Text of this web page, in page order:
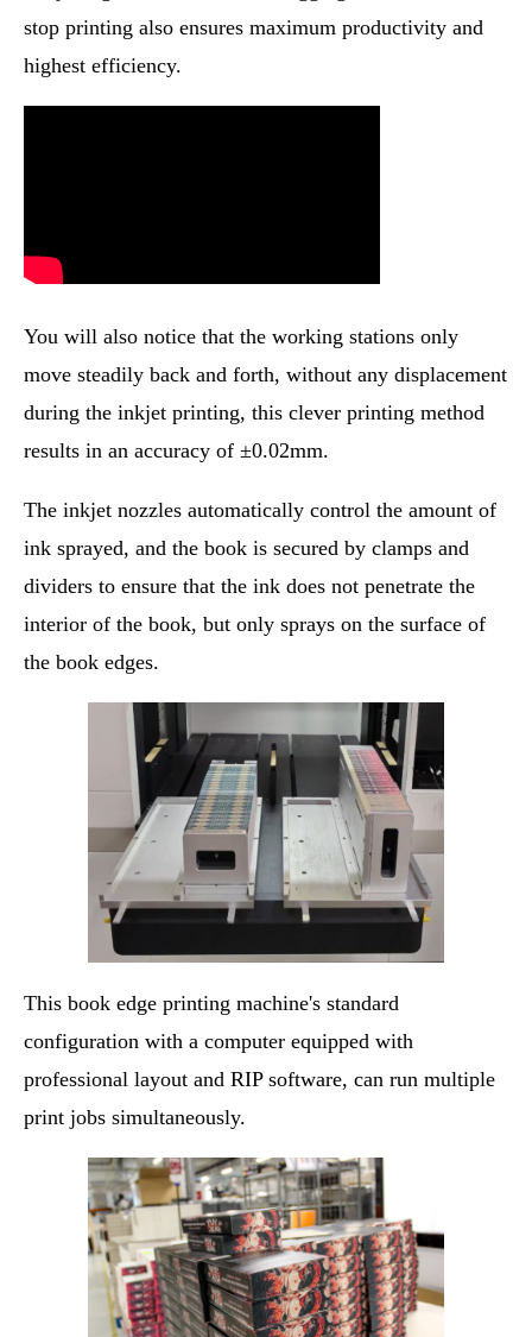
stop printing also ensures maximum productivity and
highest efficiency.
You will also notice that the working stations only
move steadily back and forth, without any displacement
during the inkjet printing, this clever printing method
results in an accuracy of ±0.02mm.
The inkjet nozzles automatically control the amount of
ink sprayed, and the book is secured by clamps and
dividers to ensure that the ink does not penetrate the
interior of the book, but only sprays on the surface of
the book edges.
This book edge printing machine's standard
configuration with a computer equipped with
professional layout and RIP software, can run multiple
print jobs simultaneously.